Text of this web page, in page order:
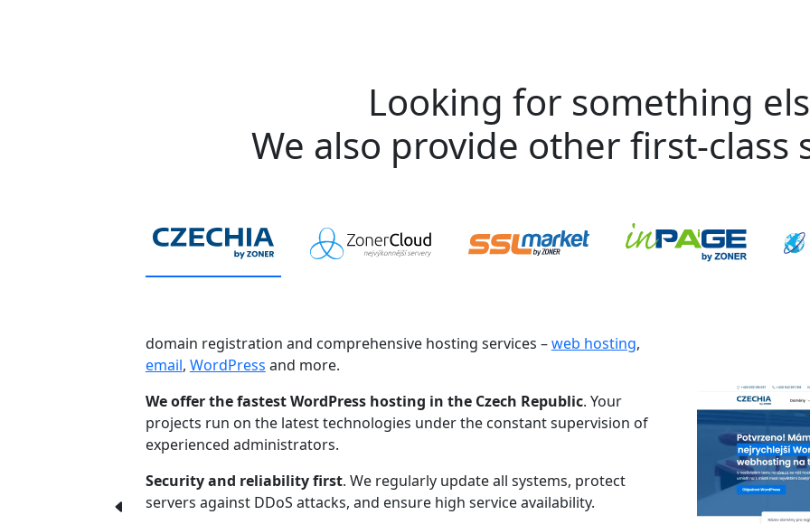
Looking for something
We also provide other first-class
domain registration and comprehensive hosting services –web hosting,
email, WordPress and more.
We offer the fastest WordPress hosting in the Czech Republic. Your
projects run on the latest technologies under the constant supervision of
experienced administrators.
Security and reliability first. We regularly update all systems, protect
servers against DDoS attacks, and ensure high service availability.